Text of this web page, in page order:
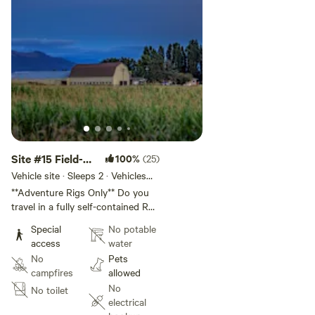
rules, ask us for more information.
Site #15 Field-
Adventure Rigs
(16+)
100% (25)
Vehicle site · Sleeps 2 · Vehicles
under 30 ft
**Adventure Rigs Only** Do you
travel in a fully self-contained RV
open space? Then you’ll love it
here. Welcome to Off-Grid Field
Camping at Oostema Farmstead
where you can park your RV in a
quiet pasture near our Wagyu
cows and truly disconnect. You
Special
access
No
campfires
No toilet
No potable
water
Pets
allowed
No
electrical